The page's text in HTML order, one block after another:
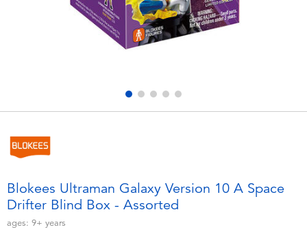
Games & Puzzles
Outdoor & Sports
Soft Toys
playpop
Blokees Ultraman Galaxy Version 10 A Space
Drifter Blind Box - Assorted
ages: 9+ years